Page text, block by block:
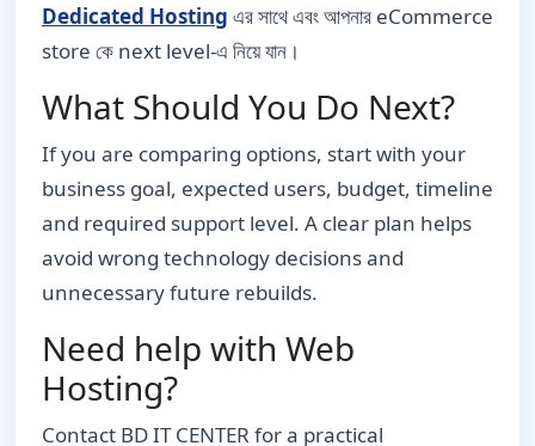
Dedicated Hosting এর সাথে এবং আপনার eCommerce
store কে next level-এ নিয়ে যান।
What Should You Do Next?
If you are comparing options, start with your
business goal, expected users, budget, timeline
and required support level. A clear plan helps
avoid wrong technology decisions and
unnecessary future rebuilds.
Need help with Web
Hosting?
Contact BD IT CENTER for a practical